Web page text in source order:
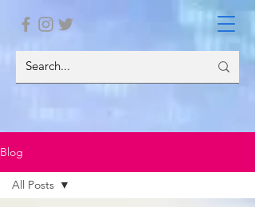
Blog
All Posts